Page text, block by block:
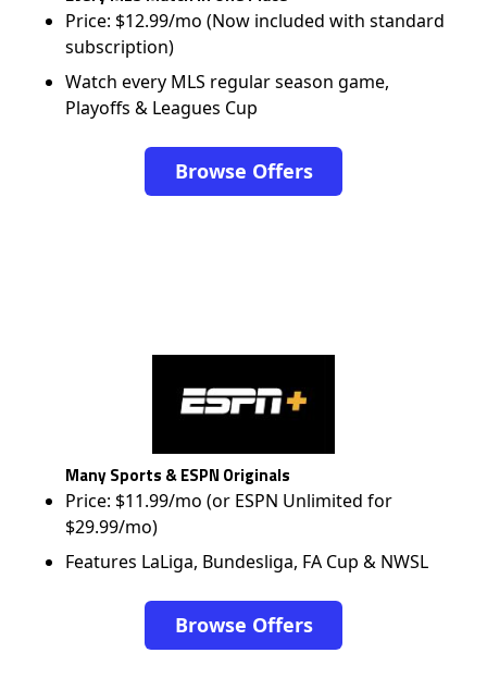
Price: $12.99/mo (Now included with standard
subscription)
Watch every MLS regular season game,
Playoffs & Leagues Cup
Browse Offers
Many Sports & ESPN Originals
Price: $11.99/mo (or ESPN Unlimited for
$29.99/mo)
Features LaLiga, Bundesliga, FA Cup & NWSL
Browse Offers